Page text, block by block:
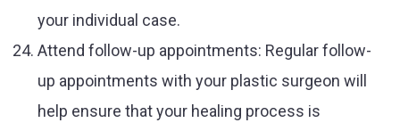
your individual case.
Attend follow-up appointments: Regular follow-
up appointments with your plastic surgeon will
help ensure that your healing process is